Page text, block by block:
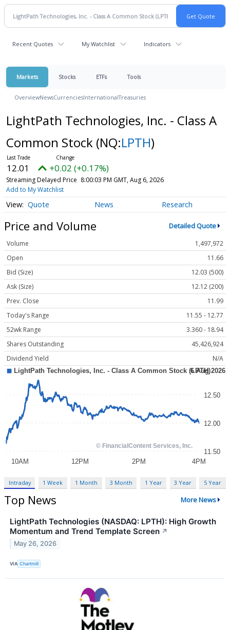
Recent Quotes My Watchlist Indicators
Markets Stocks ETFs Tools
OverviewNewsCurrenciesInternationalTreasuries
LightPath Technologies, Inc. - Class A
Common Stock (NQ:LPTH)
12.01 +0.02 (+0.17%)
Streaming Delayed Price 8:00:03 PM GMT, Aug 6, 2026
Add to My Watchlist
Quote News Research
Price and Volume Detailed Quote
Volume
1,497,972
Open
11.66
Bid (Size)
12.03 (500)
Ask (Size)
12.12 (200)
Prev. Close
11.99
Today's Range
11.55 - 12.77
52wk Range
3.360 - 18.94
Shares Outstanding
45,426,924
Dividend Yield
N/A
Intraday 1 Week 1 Month 3 Month 1 Year 3 Year 5 Year
Top News More News
LightPath Technologies (NASDAQ: LPTH): High Growth
Momentum and Trend Template Screen ↗
May 26, 2026
VIA Chartmill